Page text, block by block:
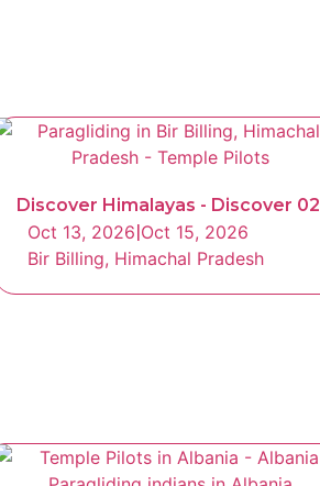
Discover Himalayas - Discover 02
Oct 13, 2026|Oct 15, 2026
Bir Billing, Himachal Pradesh